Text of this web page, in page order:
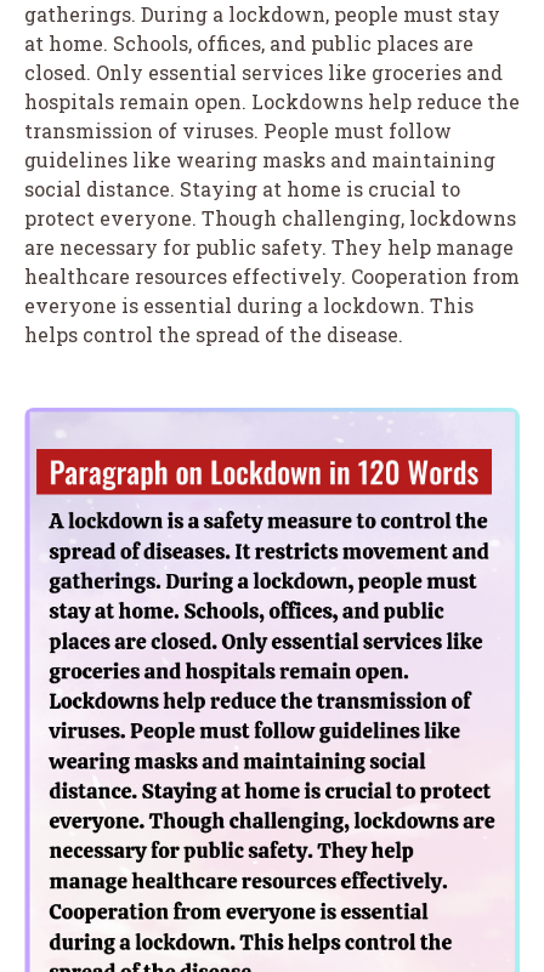
gatherings. During a lockdown, people must stay
at home. Schools, offices, and public places are
closed. Only essential services like groceries and
hospitals remain open. Lockdowns help reduce the
transmission of viruses. People must follow
guidelines like wearing masks and maintaining
social distance. Staying at home is crucial to
protect everyone. Though challenging, lockdowns
are necessary for public safety. They help manage
healthcare resources effectively. Cooperation from
everyone is essential during a lockdown. This
helps control the spread of the disease.